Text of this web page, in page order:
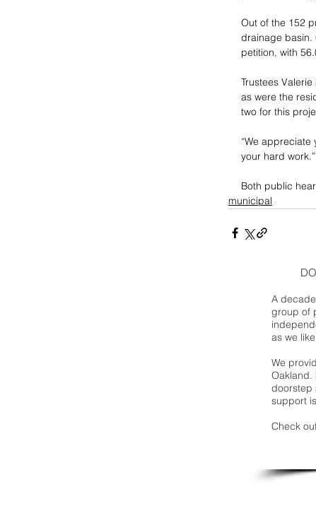
Out of the 152
drainage basin.
petition, with
Trustees
as were the
two for this
“We appreciate
your hard work.”
Both public
municipal
A
group of
as we
We
Oakland.
doorstep
support
Check